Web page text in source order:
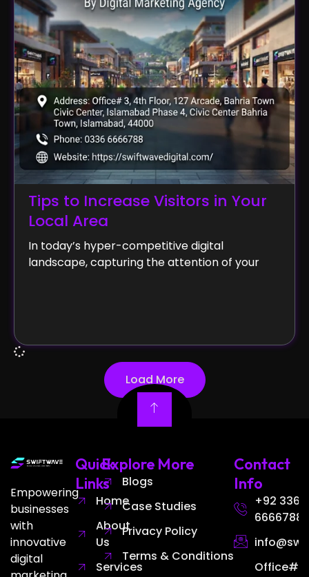
Tips to Increase Visitors in Your
Local Area
In today’s hyper-competitive digital
landscape, capturing the attention of your
Load More
Empowering
businesses
with
innovative
digital
Quick
Links
Home
About
Us
Services
Explore More
Blogs
Case Studies
Privacy Policy
Terms & Conditions
Contact
Info
+92 336
6666788
Office#